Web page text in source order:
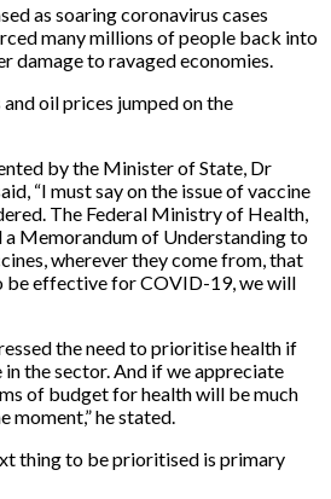
as soaring coronavirus cases
many millions of people back into
damage to ravaged economies.
oil prices jumped on the
by the Minister of State, Dr
“I must say on the issue of vaccine
The Federal Ministry of Health,
a Memorandum of Understanding to
wherever they come from, that
be effective for COVID-19, we will
the need to prioritise health if
in the sector. And if we appreciate
of budget for health will be much
moment,” he stated.
thing to be prioritised is primary